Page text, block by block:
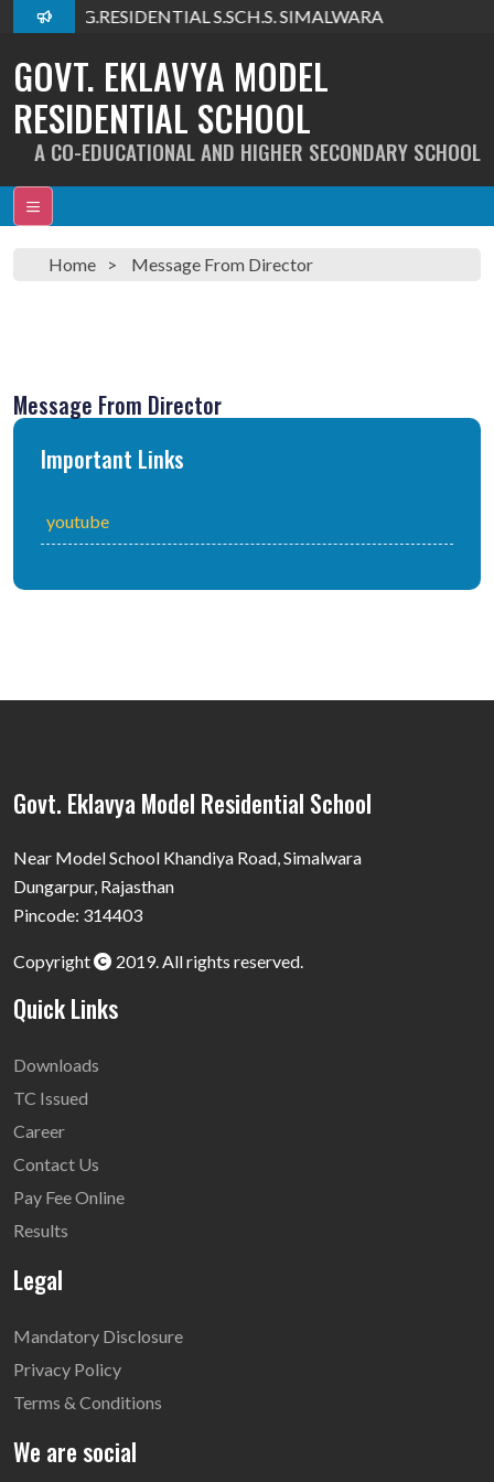
To G.RESIDENTIAL S.SCH.S. SIMALWARA
GOVT. EKLAVYA MODEL
RESIDENTIAL SCHOOL
A CO-EDUCATIONAL AND HIGHER SECONDARY SCHOOL
Home Message From Director
Message From Director
Important Links
youtube
Govt. Eklavya Model Residential School
Near Model School Khandiya Road, Simalwara
Dungarpur, Rajasthan
Pincode: 314403
Copyright 2019. All rights reserved.
Quick Links
Downloads
TC Issued
Career
Contact Us
Pay Fee Online
Results
Legal
Mandatory Disclosure
Privacy Policy
Terms & Conditions
We are social